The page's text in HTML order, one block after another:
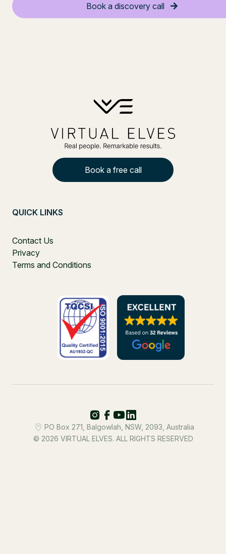
Book a discovery call
Book a free call
QUICK LINKS
Contact Us
Privacy
Terms and Conditions
PO Box 271, Balgowlah, NSW, 2093, Australia
© 2026 VIRTUAL ELVES. ALL RIGHTS RESERVED